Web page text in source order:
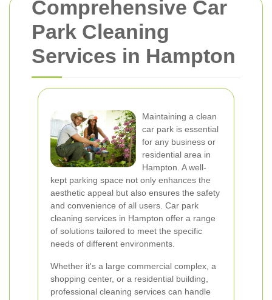
Comprehensive Car
Park Cleaning
Services in Hampton
Maintaining a clean
car park is essential
for any business or
residential area in
Hampton. A well-
kept parking space not only enhances the
aesthetic appeal but also ensures the safety
and convenience of all users. Car park
cleaning services in Hampton offer a range
of solutions tailored to meet the specific
needs of different environments.
Whether it's a large commercial complex, a
shopping center, or a residential building,
professional cleaning services can handle